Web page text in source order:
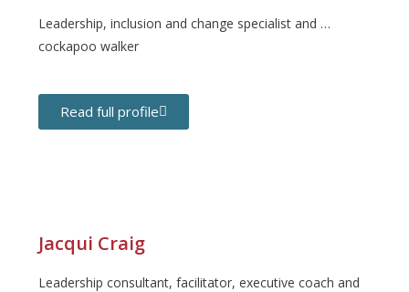
Leadership, inclusion and change specialist and …
cockapoo walker
Read full profile
Jacqui Craig
Leadership consultant, facilitator, executive coach and